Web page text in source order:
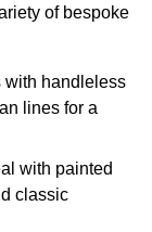
of bespoke
with handleless
lines for a
with painted
classic